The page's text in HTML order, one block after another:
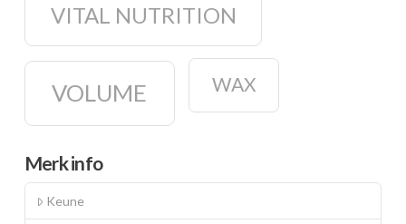
VITAL NUTRITION
VOLUME WAX
Merk info
Keune